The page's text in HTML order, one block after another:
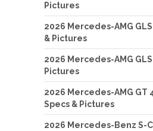
Pictures
2026 Mercedes-AMG
& Pictures
2026 Mercedes-AMG GLS
Pictures
2026 Mercedes-AMG GT
Specs & Pictures
2026 Mercedes-Benz S-